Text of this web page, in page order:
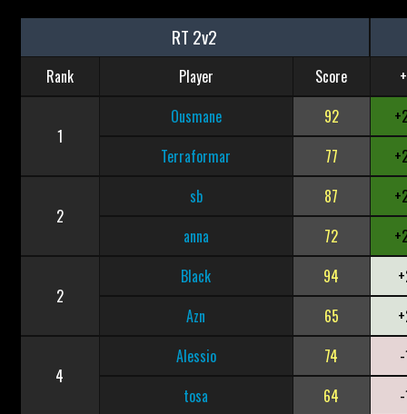
RT 2v2
Rank Player Score
1
Ousmane 92
Terraformar
77
2
sb 87
anna
72
2
Black 94
Azn
65
4
Alessio 74
tosa
64